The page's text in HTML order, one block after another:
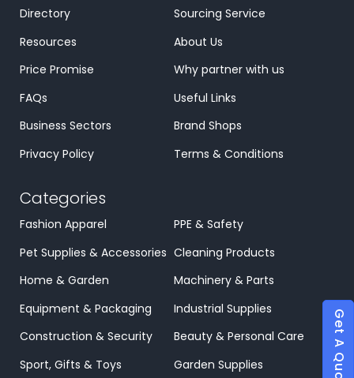
Directory
Sourcing Service
Resources
About Us
Price Promise
Why partner with us
FAQs
Useful Links
Business Sectors
Brand Shops
Privacy Policy
Terms & Conditions
Categories
Fashion Apparel
PPE & Safety
Pet Supplies & Accessories Cleaning Products
Home & Garden
Machinery & Parts
Equipment & Packaging
Industrial Supplies
Construction & Security
Beauty & Personal Care
Sport, Gifts & Toys
Garden Supplies Get A Quote